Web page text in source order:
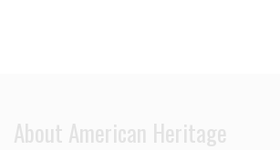
About American Heritage